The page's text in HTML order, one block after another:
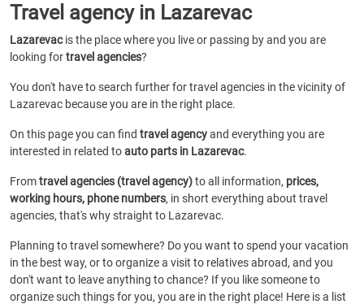
Travel agency in Lazarevac
Lazarevacis the place where you live or passing by and you are
looking fortravel agencies?
You don't have to search further for travel agencies in the vicinity of
Lazarevac because you are in the right place.
On this page you can find travel agencyand everything you are
interested in related toauto parts in Lazarevac.
Fromtravel agencies (travel agency)to all information, prices,
working hours, phone numbers, in short everything about travel
agencies, that's why straight to Lazarevac.
Planning to travel somewhere? Do you want to spend your vacation
in the best way, or to organize a visit to relatives abroad, and you
don't want to leave anything to chance? If you like someone to
organize such things for you, you are in the right place! Here is a list